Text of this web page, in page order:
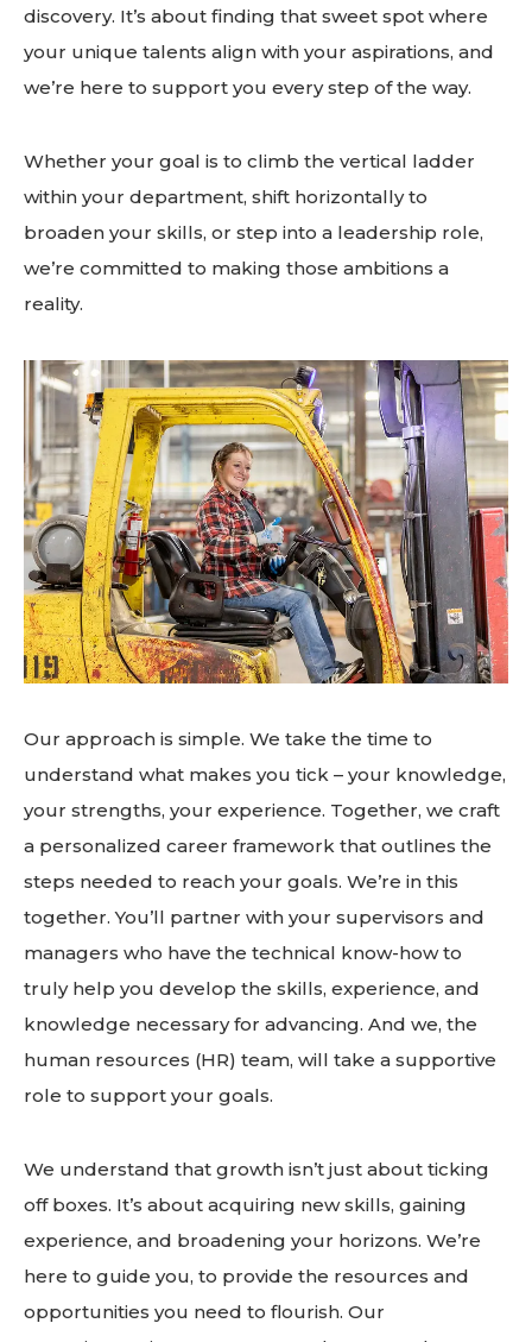
discovery. It’s about finding that sweet spot where
your unique talents align with your aspirations, and
we’re here to support you every step of the way.
Whether your goal is to climb the vertical ladder
within your department, shift horizontally to
broaden your skills, or step into a leadership role,
we’re committed to making those ambitions a
reality.
Our approach is simple. We take the time to
understand what makes you tick – your knowledge,
your strengths, your experience. Together, we craft
a personalized career framework that outlines the
steps needed to reach your goals. We’re in this
together. You’ll partner with your supervisors and
managers who have the technical know-how to
truly help you develop the skills, experience, and
knowledge necessary for advancing. And we, the
human resources (HR) team, will take a supportive
role to support your goals.
We understand that growth isn’t just about ticking
off boxes. It’s about acquiring new skills, gaining
experience, and broadening your horizons. We’re
here to guide you, to provide the resources and
opportunities you need to flourish. Our